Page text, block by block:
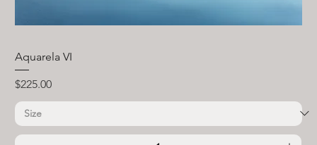
Aquarela VI
Price
$225.00